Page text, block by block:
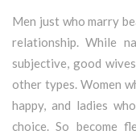
Men just who marry
relationship. While
subjective, good
other types. Women
happy, and ladies
choice. So become